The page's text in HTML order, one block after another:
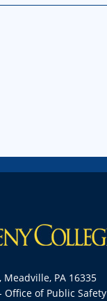
Meadville, PA 16335
Office of Public Safety